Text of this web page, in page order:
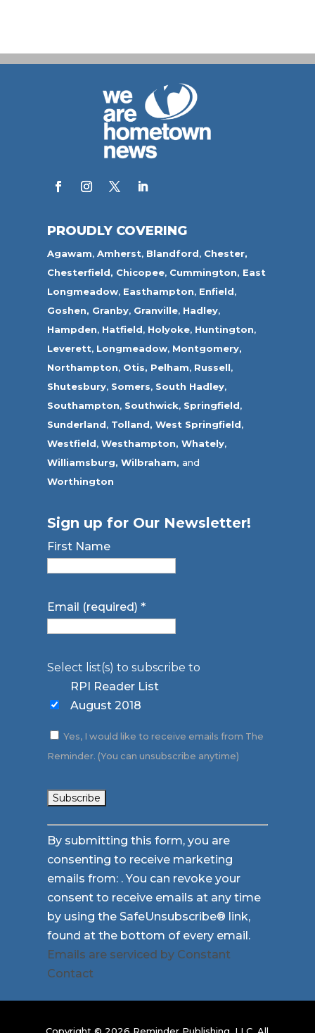
PROUDLY COVERING
Agawam,Amherst, Blandford, Chester,
Chesterfield, Chicopee, Cummington, East
Longmeadow, Easthampton, Enfield,
Goshen, Granby, Granville, Hadley,
Hampden, Hatfield, Holyoke, Huntington,
Leverett, Longmeadow, Montgomery,
Northampton, Otis, Pelham, Russell,
Shutesbury, Somers, South Hadley,
Southampton, Southwick, Springfield,
Sunderland, Tolland, West Springfield,
Westfield,Westhampton, Whately,
Williamsburg, Wilbraham, and
Worthington
Sign up for Our Newsletter!
First Name
Email (required)*
Select list(s) to subscribe to
RPI Reader List
August 2018
Yes, I would like to receive emails from The
Reminder. (You can unsubscribe anytime)
Constant
Contact
Use.
Please
leave
this
field
blank.
By submitting this form, you are
consenting to receive marketing
emails from: . You can revoke your
consent to receive emails at any time
by using the SafeUnsubscribe® link,
found at the bottom of every email.
Emails are serviced by Constant
Contact